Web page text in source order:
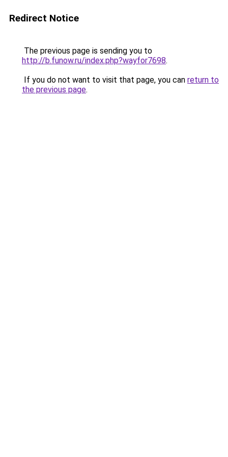
Redirect Notice
The previous page is sending you to
http://b.funow.ru/index.php?wayfor7698.
If you do not want to visit that page, you can return to
the previous page.